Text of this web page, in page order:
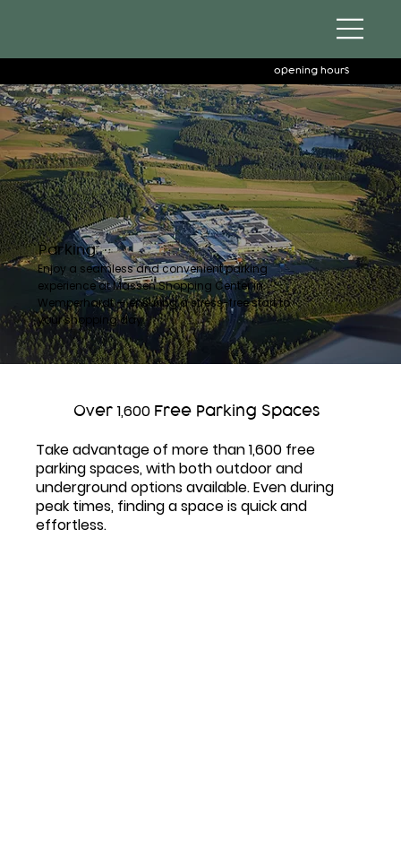
opening hours
Parking
Enjoy a seamless and convenient parking
experience at Massen Shopping Center in
Wemperhardt — ensuring a stress-free start to
your shopping day.
Over1,600 Free Parking Spaces
Take advantage of more than1,600free
parking spaces, with both outdoor and
underground options available. Even during
peak times, finding a space is quick and
effortless.